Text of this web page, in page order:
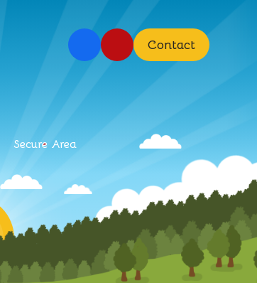
Secure Area
Contact